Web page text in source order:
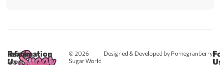
© 2026
Sugar World
Designed & Developed by Pomegranberry
Reach
Us
Information
About